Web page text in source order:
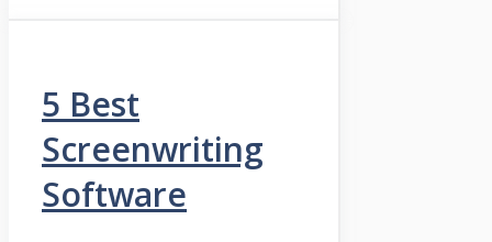
5 Best
Screenwriting
Software